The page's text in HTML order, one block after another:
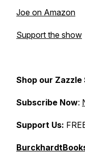
Joe on Amazon
Support the show
Shop our Zazzle
Subscribe Now:
Support Us: